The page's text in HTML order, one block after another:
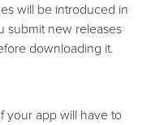
will be introduced in
submit new releases
downloading it.
your app will have to